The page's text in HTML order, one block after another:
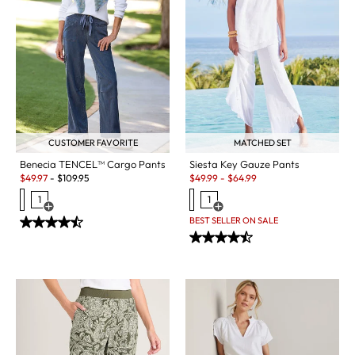
CUSTOMER FAVORITE
Benecia TENCEL™ Cargo Pants
Sale:
$49.97 - $109.95
1
Open Swatch Drawer for more colors
MATCHED SET
Siesta Key Gauze Pants
Sale:
$49.99 - $64.99
1
Open Swatch Drawer for more
BEST SELLER ON SALE